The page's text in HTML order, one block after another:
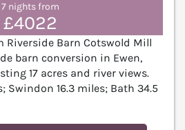
7 nights from
£4022
Riverside Barn Cotswold Mill
barn conversion in Ewen,
17 acres and river views.
Swindon 16.3 miles; Bath 34.5